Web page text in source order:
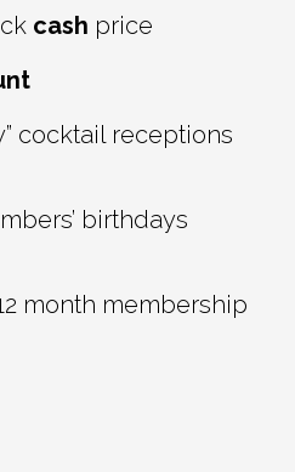
cash price
cocktail receptions
birthdays
month membership